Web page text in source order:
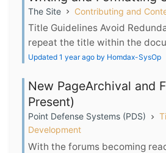
The Site Contributing and
Title Guidelines Avoid
repeat the title within the
Updated 1 year ago by Homdax-SysOp
New PageArchival and
Present)
Point Defense Systems (PDS)
Development
With the forums becoming